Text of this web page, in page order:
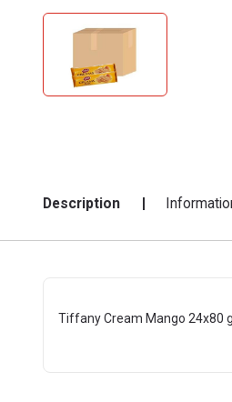
Description
Tiffany Cream Mango 24x80 g